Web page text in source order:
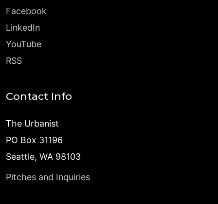
Facebook
LinkedIn
YouTube
RSS
Contact Info
The Urbanist
PO Box 31196
Seattle, WA 98103
Pitches and Inquiries